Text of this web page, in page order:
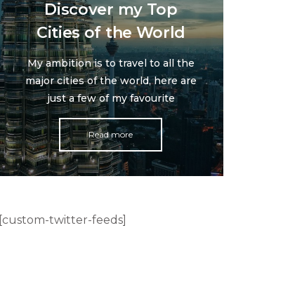
Discover my Top
Cities of the World
My ambition is to travel to all the
major cities of the world, here are
just a few of my favourite
Read more
[custom-twitter-feeds]